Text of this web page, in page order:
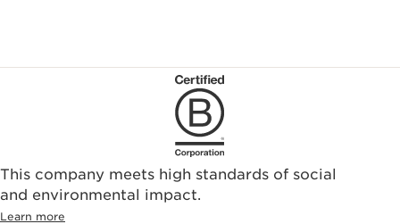
This company meets high standards of social
and environmental impact.
Learn more